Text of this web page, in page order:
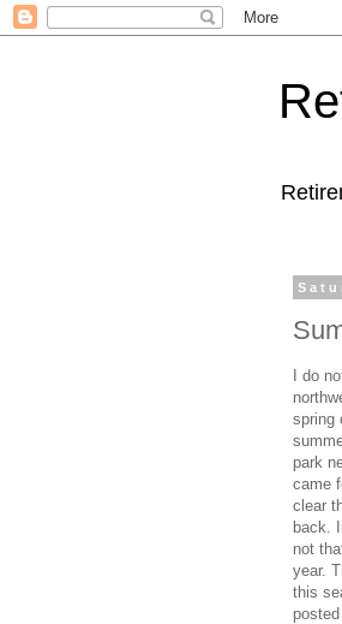
I do
spring
park
came
clear
back.
not
year.
this